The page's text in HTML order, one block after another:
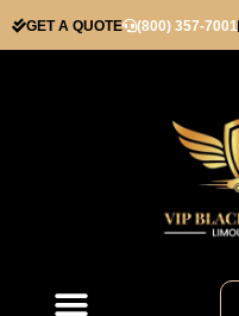
GET A QUOTE (800) 357-7001